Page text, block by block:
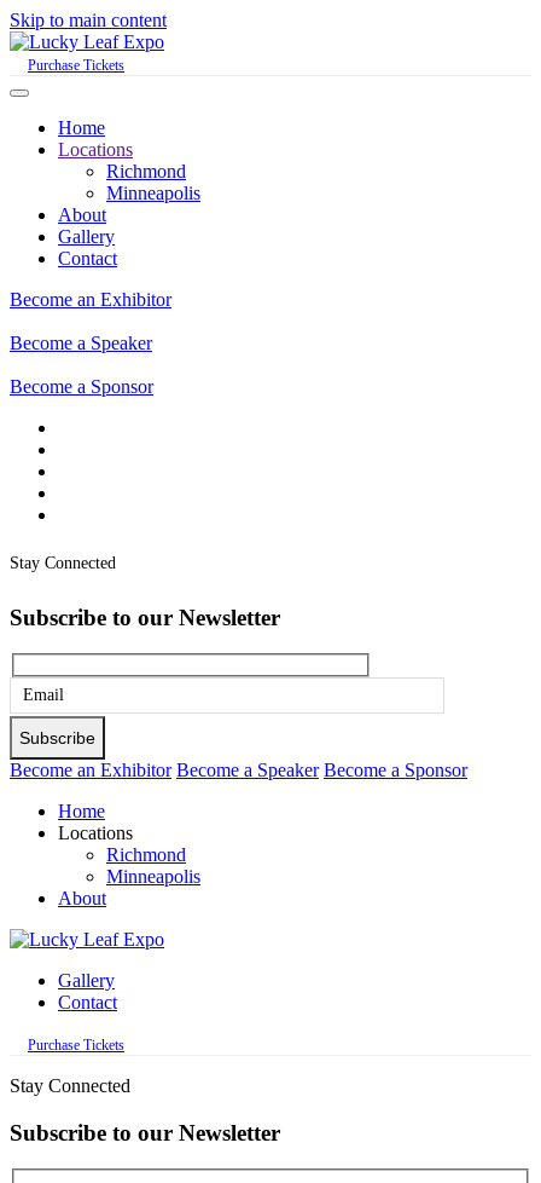
Skip to main content
Purchase Tickets
Home
Locations
Richmond
Minneapolis
About
Gallery
Contact
Become an Exhibitor
Become a Speaker
Become a Sponsor
Stay Connected
Subscribe to our Newsletter
Please
leave
this
empty.
Become an Exhibitor Become a Speaker Become a Sponsor
Home
Locations
Richmond
Minneapolis
About
Gallery
Contact
Purchase Tickets
Stay Connected
Subscribe to our Newsletter